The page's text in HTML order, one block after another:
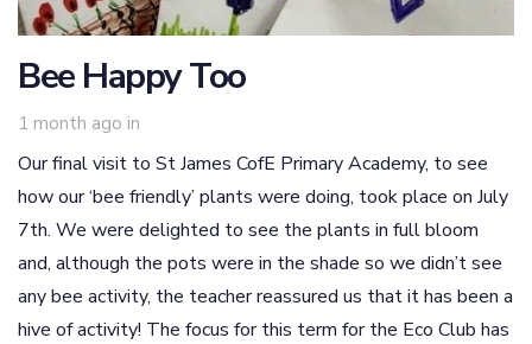
Bee Happy Too
1 month ago in
Our final visit to St James CofE Primary Academy, to see
how our ‘bee friendly’ plants were doing, took place on July
7th. We were delighted to see the plants in full bloom
and, although the pots were in the shade so we didn’t see
any bee activity, the teacher reassured us that it has been a
hive of activity! The focus for this term for the Eco Club has